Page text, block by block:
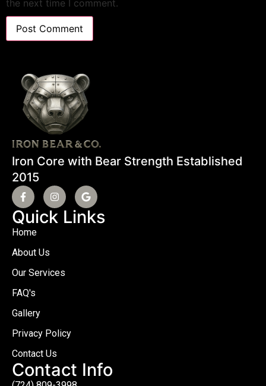
the next time I comment.
Iron Core with Bear Strength Established
2015
Quick Links
Home
About Us
Our Services
FAQ's
Gallery
Privacy Policy
Contact Us
Contact Info